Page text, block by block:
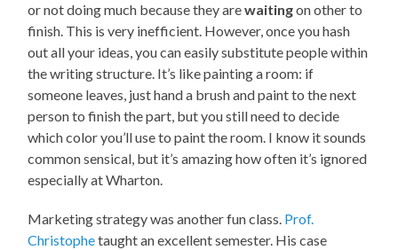
or not doing much because they arewaitingon other to
finish. This is very inefficient. However, once you hash
out all your ideas, you can easily substitute people within
the writing structure. It’s like painting a room: if
someone leaves, just hand a brush and paint to the next
person to finish the part, but you still need to decide
which color you’ll use to paint the room. I know it sounds
common sensical, but it’s amazing how often it’s ignored
especially at Wharton.
Marketing strategy was another fun class. Prof.
Christophetaught an excellent semester. His case